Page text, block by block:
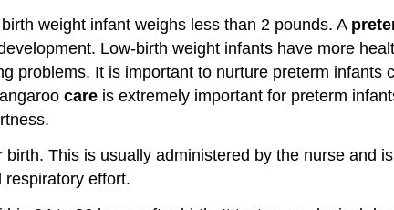
weight infant weighs less than 2 pounds. A
Low-birth weight infants have more
problems. It is important to nurture preterm infants
care is extremely important for preterm
This is usually administered by the nurse and
respiratory effort.